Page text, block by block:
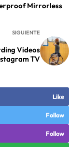
Mirrorless
SIGUIENTE
Videos
TV
Like
Follow
Follow